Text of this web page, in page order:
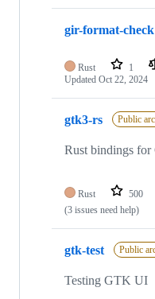
gir-format-check
Rust 1
Updated Oct 22, 2024
gtk3-rs Public
Rust bindings
Rust 500
(3 issues need help)
gtk-test Public
Testing GTK UI